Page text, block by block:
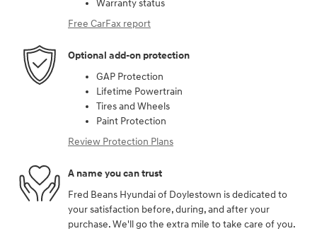
Warranty status
Free CarFax report
Optional add-on protection
GAP Protection
Lifetime Powertrain
Tires and Wheels
Paint Protection
Review Protection Plans
A name you can trust
Fred Beans Hyundai of Doylestown is dedicated to
your satisfaction before, during, and after your
purchase. We'll go the extra mile to take care of you.